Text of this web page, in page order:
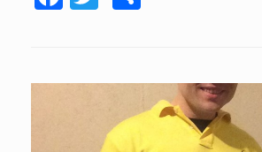
a
a
e
wi
er e